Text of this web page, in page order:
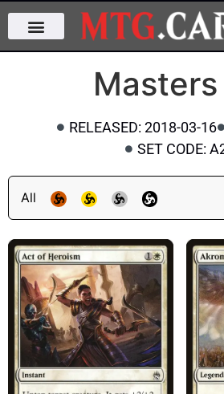
RELEASED: 2018-03-16
SET CODE:
All